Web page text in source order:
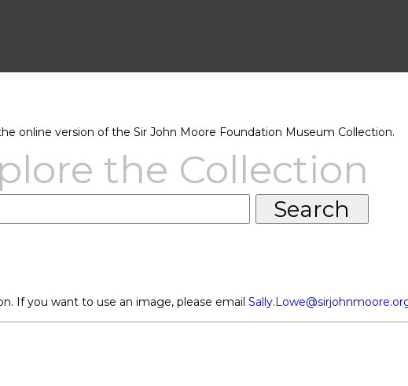
online version of the Sir John Moore Foundation Museum Collection.
the Collection
If you want to use an image, please email